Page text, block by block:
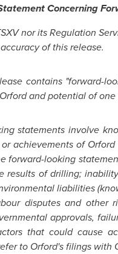
Concerning
nor its Regulation
of this release.
contains "forward-
Orfordand potential of one
statements involve
achievements ofOrford
forward-looking
results of drilling;
liabilities
disputes and other
approvals,
that could cause
to Orford'sfilings with